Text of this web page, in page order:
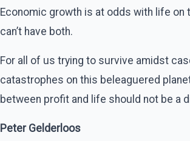
Economic growth is at odds with life on
can’t have both.
For all of us trying to survive amidst
catastrophes on this beleaguered
between profit and life should not be a
Peter Gelderloos